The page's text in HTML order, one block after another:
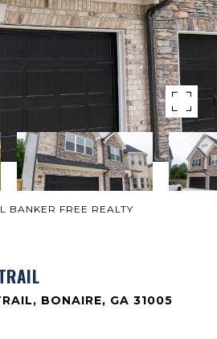
BANKER FREE REALTY
BONAIRE, GA 31005